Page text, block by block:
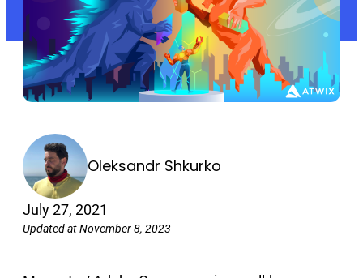
Oleksandr Shkurko
July 27, 2021
Updated at November 8, 2023